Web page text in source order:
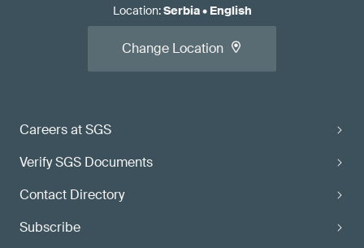
Careers at SGS
Verify SGS Documents
Contact Directory
Subscribe
Location:Serbia• English
Change Location